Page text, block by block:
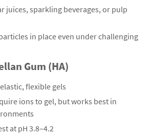
juices, sparkling beverages, or pulp
in place even under challenging
Gum (HA)
flexible gels
ions to gel, but works best in
at pH 3.8–4.2